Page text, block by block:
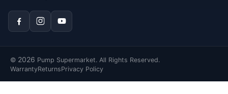
© 2026 Pump Supermarket. All Rights Reserved.
WarrantyReturnsPrivacy Policy